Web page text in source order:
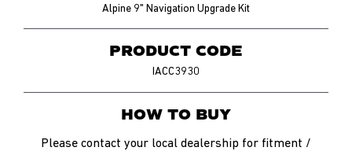
Alpine 9" Navigation Upgrade Kit
PRODUCT CODE
IACC3930
HOW TO BUY
Please contact your local dealership for fitment /